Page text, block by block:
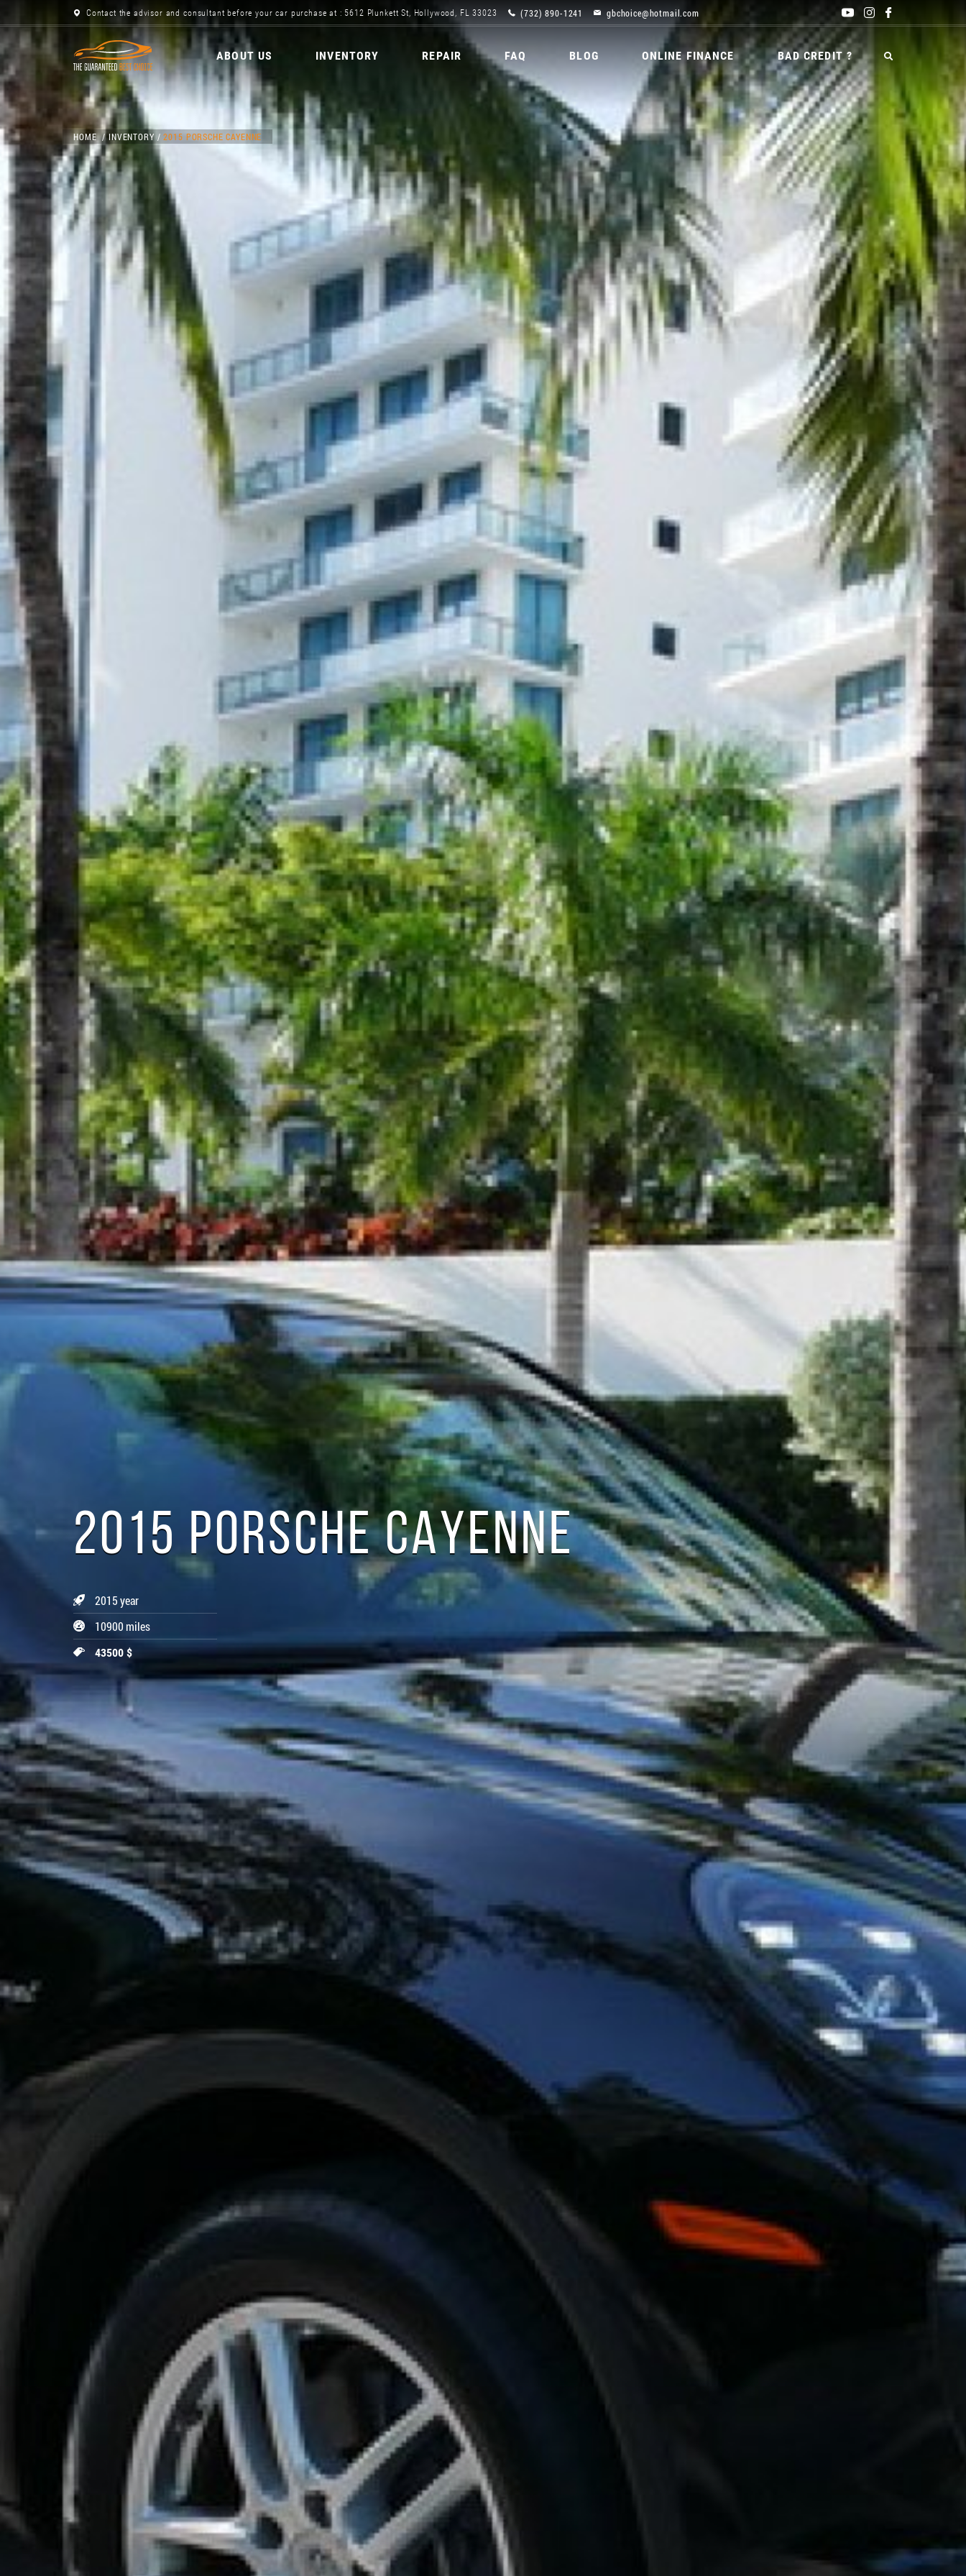
Contact the advisor and consultant before your car purchase at : 5612 Plunkett St, Hollywood, FL 33023 (732) 890-1241 gbchoice@hotmail.com
ABOUT US INVENTORY REPAIR FAQ BLOG ONLINE FINANCE BAD CREDIT ?
HOME INVENTORY 2015 PORSCHE CAYENNE
2015 PORSCHE CAYENNE
2015 year
10900 miles
43500 $